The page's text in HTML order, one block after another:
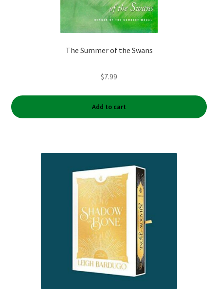
The Summer of the Swans
$7.99
Add to cart